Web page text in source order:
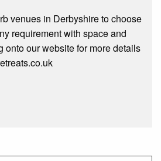
venues in Derbyshire to choose
requirement with space and
onto our website for more details